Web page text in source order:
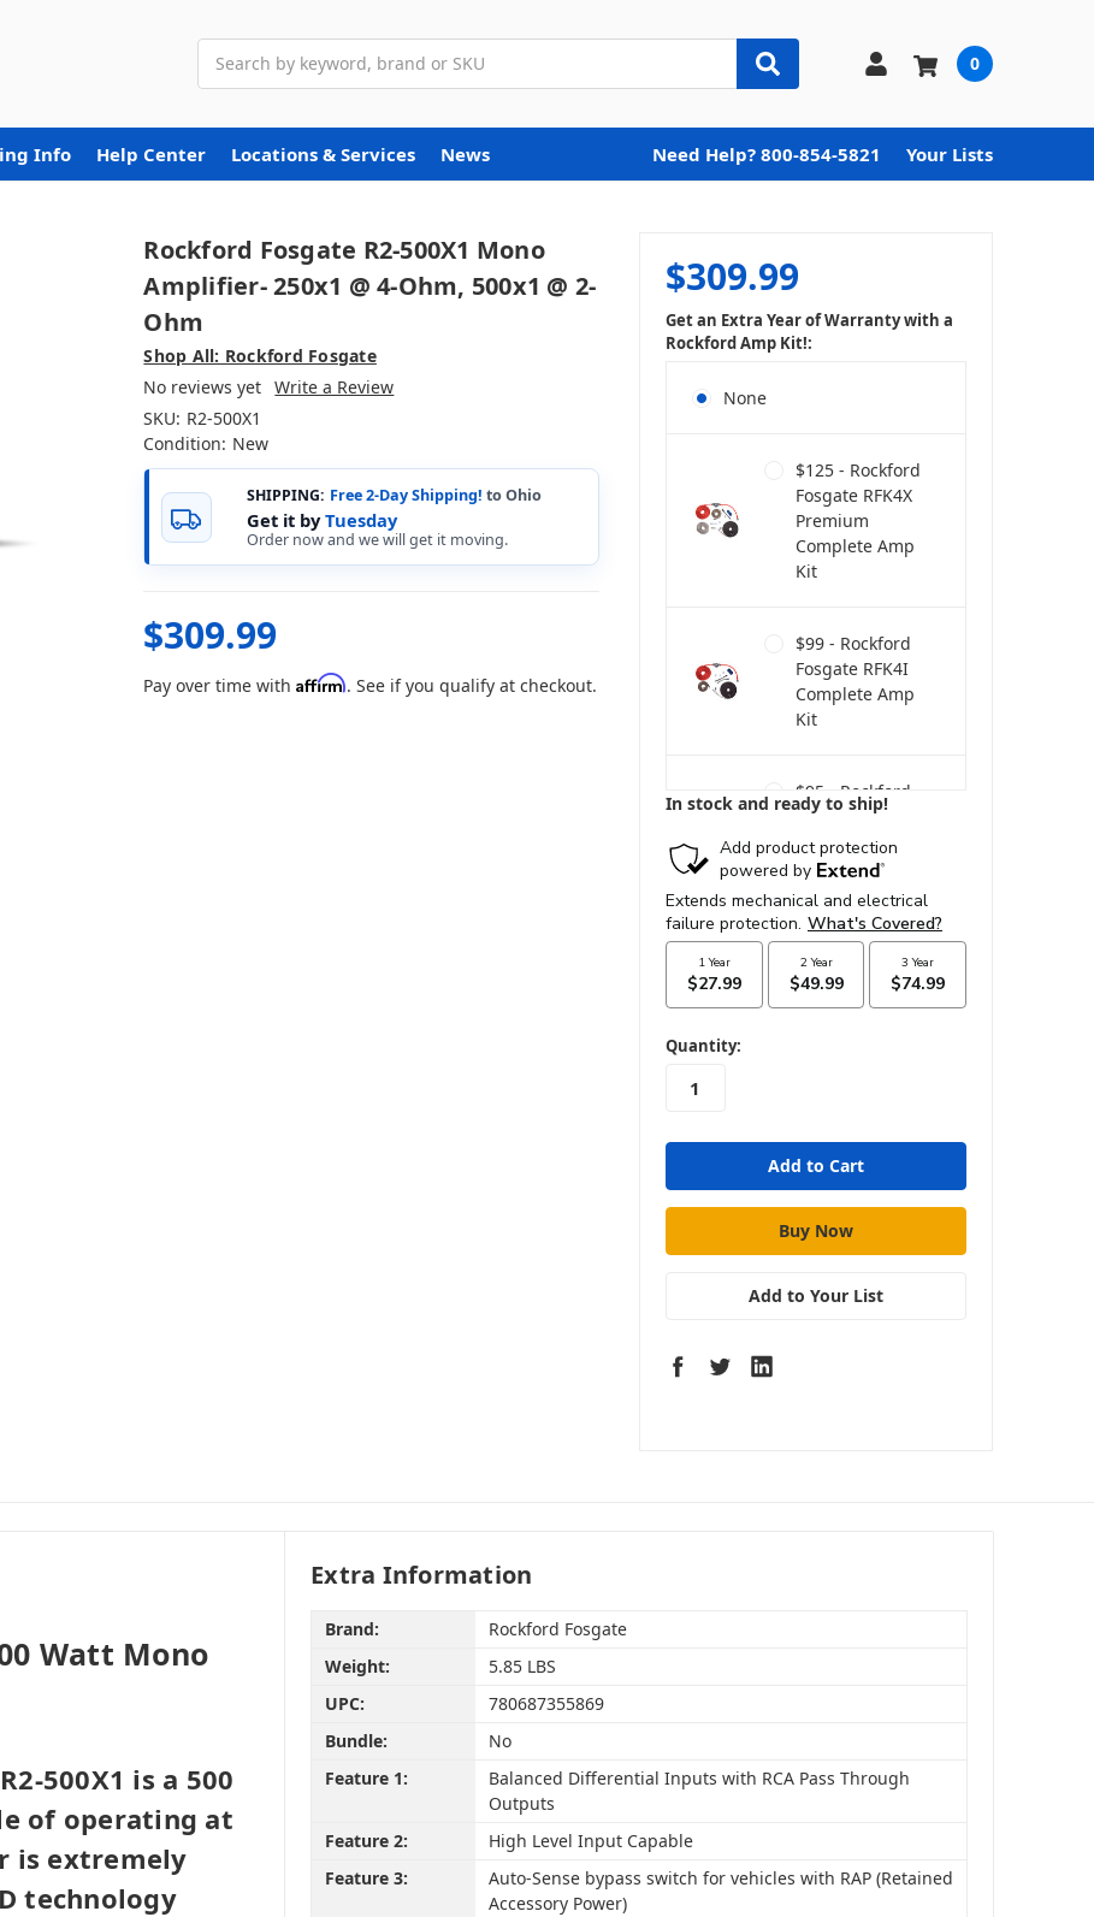
0
Info Help Center Locations & Services News Need Help? 800-854-5821 Your Lists
Rockford Fosgate R2-500X1 Mono
Amplifier- 250x1 @ 4-Ohm, 500x1 @ 2-
Ohm
Shop All: Rockford Fosgate
No reviews yet Write a Review
SKU: R2-500X1
Condition: New
SHIPPING: Free 2-Day Shipping! to Ohio
Get it byTuesday
Order now and we will get it moving.
$309.99
Pay over time withAffirm. See if you qualify at checkout.
$309.99
Get an Extra Year of Warranty with a
Rockford Amp Kit!:
None
$125 - Rockford
Fosgate RFK4X
Premium
Complete Amp
Kit
$99 - Rockford
Fosgate RFK4I
Complete Amp
Kit
$95 - Rockford
Fosgate RFK4
Power Only Amp
Kit
$160 - Rockford
Fosgate RFK4D
Dual Amp
Complete Kit
Dual Amp
Complete Kit
In stock and ready to ship!
in
stock
Quantity:
Add to Your List
Watt Mono
500X1 is a 500
of operating at
is extremely
technology
Extra Information
Brand:
Rockford Fosgate
Weight:
5.85 LBS
UPC:
780687355869
Bundle:
No
Feature 1:
Balanced Differential Inputs with RCA Pass Through
Outputs
Feature 2:
High Level Input Capable
Feature 3:
Auto-Sense bypass switch for vehicles with RAP (Retained
Accessory Power)